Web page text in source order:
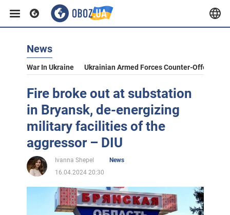
News
War In Ukraine Ukrainian Armed Forces Counter-Offensive
Fire broke out at substation
in Bryansk, de-energizing
military facilities of the
aggressor – DIU
Ivanna Shepel
News
16.04.2024 20:30